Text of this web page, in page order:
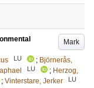
Mark
LU ; Björnerås,
LU ; Herzog,
; Vinterstare, Jerker LU